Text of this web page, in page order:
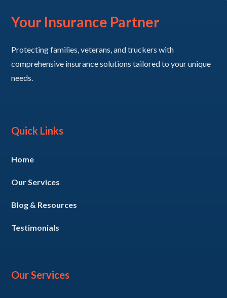
Your Insurance Partner
Protecting families, veterans, and truckers with
comprehensive insurance solutions tailored to your unique
needs.
Quick Links
Home
Our Services
Blog & Resources
Testimonials
Our Services